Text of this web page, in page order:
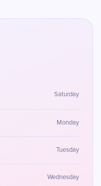
Saturday
Monday
Tuesday
Wednesday